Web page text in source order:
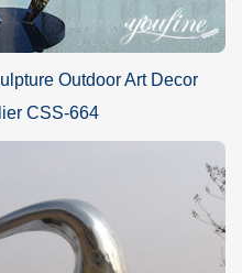
Outdoor Art Decor
CSS-664